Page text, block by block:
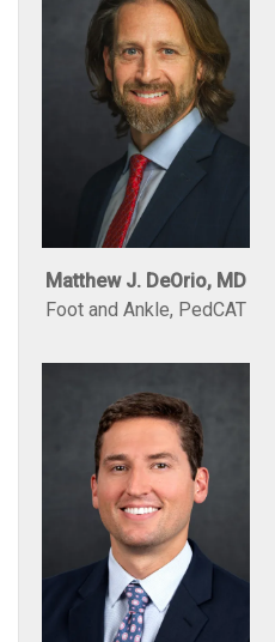
Matthew J. DeOrio, MD
Foot and Ankle, PedCAT